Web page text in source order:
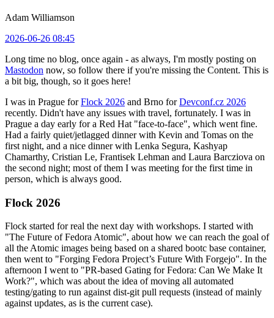
Adam Williamson
2026-06-26 08:45
Long time no blog, once again - as always, I'm mostly posting on
Mastodon now, so follow there if you're missing the Content. This is
a bit big, though, so it goes here!
I was in Prague forFlock 2026 and Brno forDevconf.cz 2026
recently. Didn't have any issues with travel, fortunately. I was in
Prague a day early for a Red Hat "face-to-face", which went fine.
Had a fairly quiet/jetlagged dinner with Kevin and Tomas on the
first night, and a nice dinner with Lenka Segura, Kashyap
Chamarthy, Cristian Le, Frantisek Lehman and Laura Barcziova on
the second night; most of them I was meeting for the first time in
person, which is always good.
Flock 2026
Flock started for real the next day with workshops. I started with
"The Future of Fedora Atomic", about how we can reach the goal of
all the Atomic images being based on a shared bootc base container,
then went to "Forging Fedora Project’s Future With Forgejo". In the
afternoon I went to "PR-based Gating for Fedora: Can We Make It
Work?", which was about the idea of moving all automated
testing/gating to run against dist-git pull requests (instead of mainly
against updates, as is the current case).